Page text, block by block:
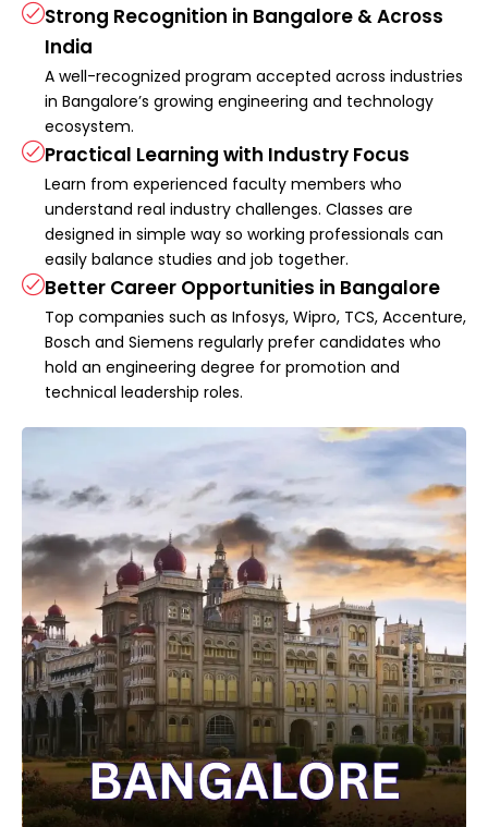
Strong Recognition in Bangalore & Across
India
A well-recognized program accepted across industries
in Bangalore’s growing engineering and technology
ecosystem.
Practical Learning with Industry Focus
Learn from experienced faculty members who
understand real industry challenges. Classes are
designed in simple way so working professionals can
easily balance studies and job together.
Better Career Opportunities in Bangalore
Top companies such as Infosys, Wipro, TCS, Accenture,
Bosch and Siemens regularly prefer candidates who
hold an engineering degree for promotion and
technical leadership roles.